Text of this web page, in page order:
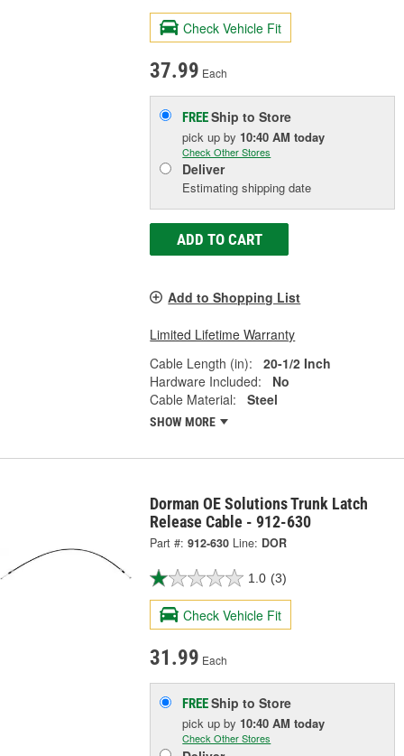
Check Vehicle Fit
37.99 Each
FREEShip to Store
pick upby 10:40 AM today
Check Other Stores
Deliver
Estimating shipping date
ADD TO CART
Add to Shopping List
Limited Lifetime Warranty
Cable Length (in):
20-1/2 Inch
Hardware Included:
No
Cable Material:
Steel
SHOW MORE
Dorman OE Solutions Trunk Latch
Release Cable - 912-630
Part #: 912-630 Line: DOR
1.0 (3)
Check Vehicle Fit
31.99 Each
FREEShip to Store
pick upby 10:40 AM today
Check Other Stores